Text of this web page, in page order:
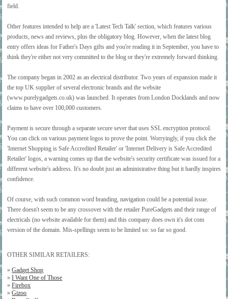
field.
Other features intended to help are a 'Latest Tech Talk' section, which features various
products, news and reviews, plus the obligatory blog. However, when the latest blog
entry offers ideas for Father's Days gifts and you're reading it in September, you have to
think they're either not very committed to the blog or they're extremely forward thinking.
The company began in 2002 as an electrical distributor. Two years of expansion made it
the top UK supplier of several electronic brands and the website
(www.purelygadgets.co.uk) was launched. It operates from London Docklands and now
claims to have over 100,000 customers.
Payment is secure through a separate secure sever that uses SSL encryption protocol.
You can click on various payment logos to prove the point. Worryingly, if you click the
'Internet Shopping is Safe Accredited Retailer' or 'Internet Delivery is Safe Accredited
Retailer' logos, a warning comes up that the website's security certificate was issued for a
different website's address. It's no doubt just an administrative thing but it hardly inspires
confidence.
Of course, with such common word branding, navigation could be a potential issue.
There doesn't seem to be any crossover with the retailer PureGadgets and their range of
electricals (no website available for them) and this company does own it's dot com
version of the domain. Mis-spellings seem to be limited so: so far so good.
OTHER SIMILAR RETAILERS:
»Gadget Shop
»I Want One of Those
»Firebox
»Gizoo